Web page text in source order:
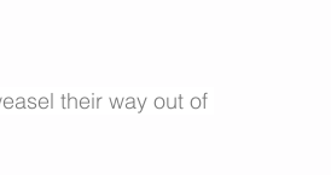
their way out of